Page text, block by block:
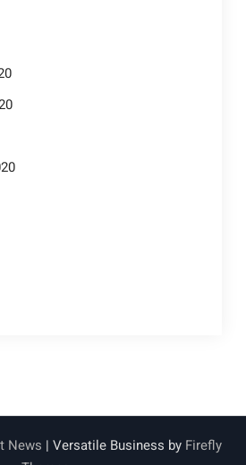
News | Versatile Business by Firefly